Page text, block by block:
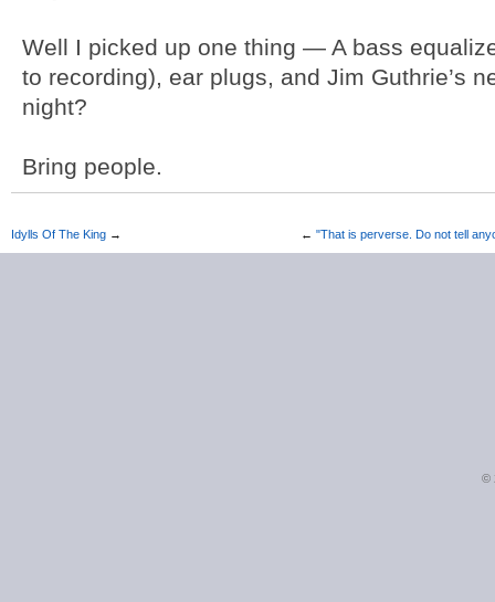
Well I picked up one thing — A bass
to recording), ear plugs, and Jim Guthrie’s
night?
Bring people.
Idylls Of The King → ← "That is perverse. Do not tell
©